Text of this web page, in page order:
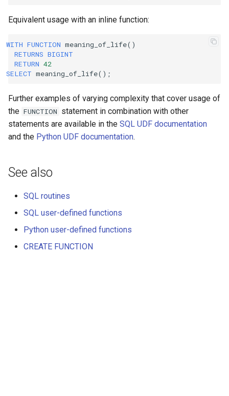
Equivalent usage with an inline function:
WITH FUNCTION meaning_of_life()
RETURNS BIGINT
RETURN 42
SELECT meaning_of_life();
Further examples of varying complexity that cover usage of
the FUNCTION statement in combination with other
statements are available in the SQL UDF documentation
and the Python UDF documentation.
See also
SQL routines
SQL user-defined functions
Python user-defined functions
CREATE FUNCTION